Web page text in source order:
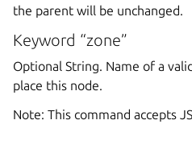
the parent will be unchanged.
Keyword “zone”
Optional String. Name of a
place this node.
Note: This command accepts